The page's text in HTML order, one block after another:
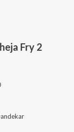
Fry 2